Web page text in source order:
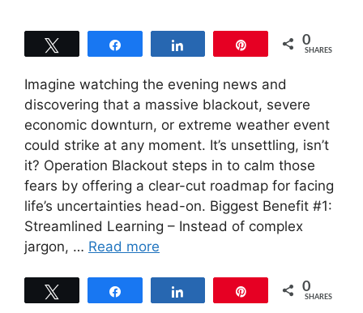
0
SHARES
Imagine watching the evening news and
discovering that a massive blackout, severe
economic downturn, or extreme weather event
could strike at any moment. It’s unsettling, isn’t
it? Operation Blackout steps in to calm those
fears by offering a clear-cut roadmap for facing
life’s uncertainties head-on. Biggest Benefit #1:
Streamlined Learning – Instead of complex
jargon, … Read more
0
SHARES